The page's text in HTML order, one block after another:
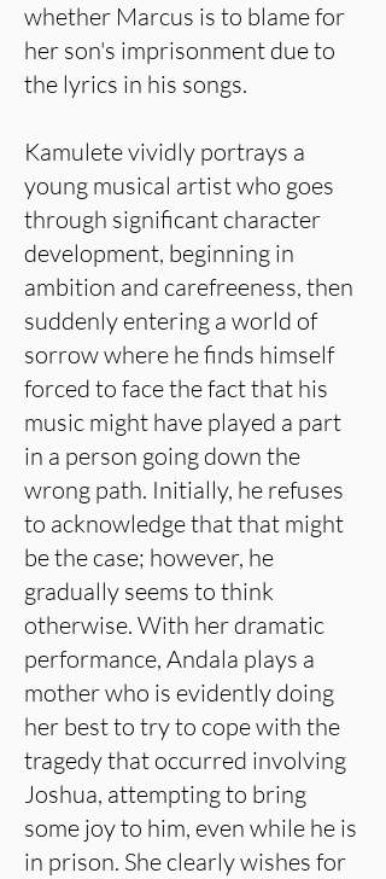
whether Marcus is to blame for
her son's imprisonment due to
the lyrics in his songs.
Kamulete vividly portrays a
young musical artist who goes
through significant character
development, beginning in
ambition and carefreeness, then
suddenly entering a world of
sorrow where he finds himself
forced to face the fact that his
music might have played a part
in a person going down the
wrong path. Initially, he refuses
to acknowledge that that might
be the case; however, he
gradually seems to think
otherwise. With her dramatic
performance, Andala plays a
mother who is evidently doing
her best to try to cope with the
tragedy that occurred involving
Joshua, attempting to bring
some joy to him, even while he is
in prison. She clearly wishes for